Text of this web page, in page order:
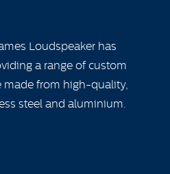
Loudspeaker has
a range of custom
made from high-quality,
steel and aluminium.